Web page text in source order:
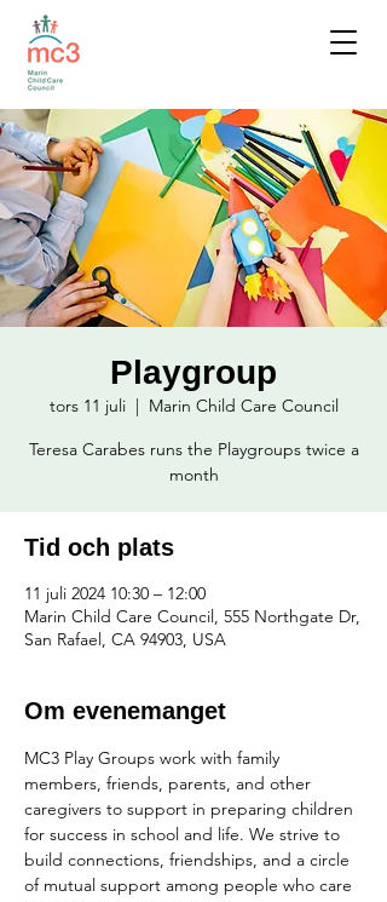
Playgroup
tors 11 juli
  |
Marin Child Care Council
Teresa Carabes runs the Playgroups twice a
month
Tid och plats
11 juli 2024 10:30 – 12:00
Marin Child Care Council, 555 Northgate Dr,
San Rafael, CA 94903, USA
Om evenemanget
MC3 Play Groups work with family
members, friends, parents, and other
caregivers to support in preparing children
for success in school and life. We strive to
build connections, friendships, and a circle
of mutual support among people who care